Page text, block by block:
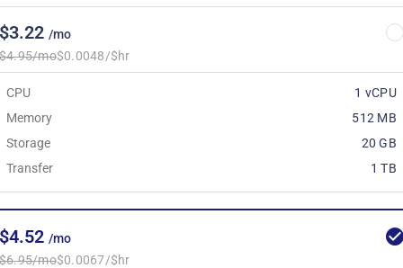
/mo
mo$0.0048/$hr
CPU
1 vCPU
Memory
512 MB
Storage
20 GB
Transfer
1 TB
/mo
mo$0.0067/$hr